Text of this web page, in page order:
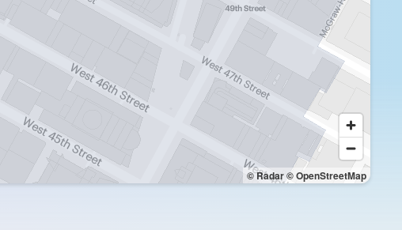
© Radar© OpenStreetMap